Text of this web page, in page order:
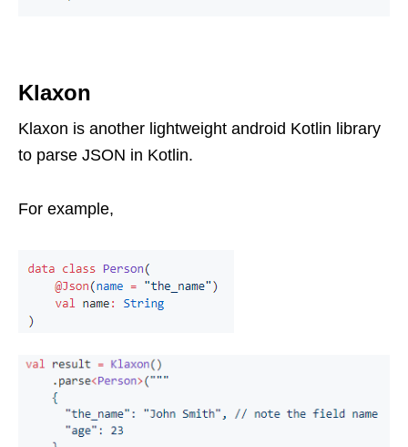
Klaxon
Klaxon is another lightweight android Kotlin library
to parse JSON in Kotlin.
For example,